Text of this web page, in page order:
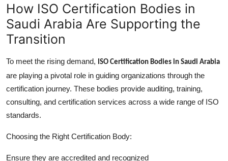
How ISO Certification Bodies in
Saudi Arabia Are Supporting the
Transition
To meet the rising demand, ISO Certification Bodies in Saudi Arabia
are playing a pivotal role in guiding organizations through the
certification journey. These bodies provide auditing, training,
consulting, and certification services across a wide range of ISO
standards.
Choosing the Right Certification Body:
Ensure they are accredited and recognized